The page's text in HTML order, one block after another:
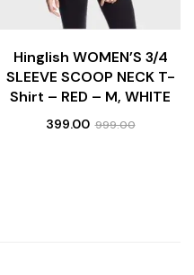
Hinglish WOMEN’S 3/4
SLEEVE SCOOP NECK T-
Shirt – RED – M, WHITE
399.00 999.00